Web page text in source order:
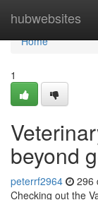
hubwebsites
Home
Home
1
beyond
peterrf2964 296
Checking out the